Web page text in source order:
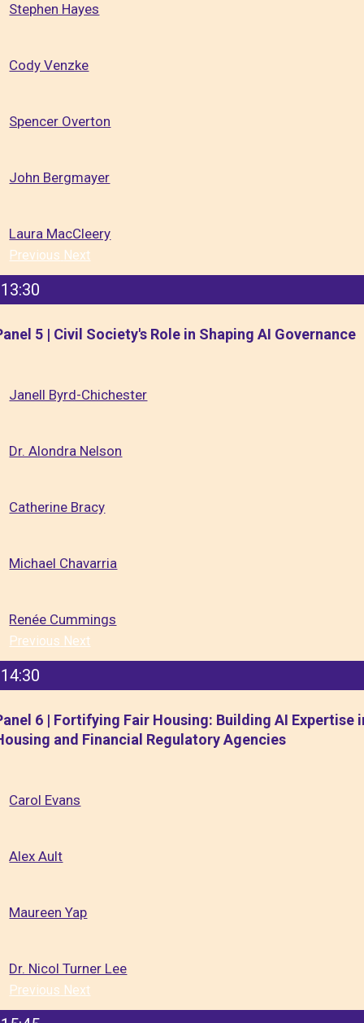
Stephen Hayes
Cody Venzke
Spencer Overton
John Bergmayer
Laura MacCleery
Previous Next
13:30
5 | Civil Society's Role in Shaping AI Governance
Janell Byrd-Chichester
Dr. Alondra Nelson
Catherine Bracy
Michael Chavarria
Renée Cummings
Previous Next
14:30
6 | Fortifying Fair Housing: Building AI Expertise
and Financial Regulatory Agencies
Carol Evans
Alex Ault
Maureen Yap
Dr. Nicol Turner Lee
Previous Next